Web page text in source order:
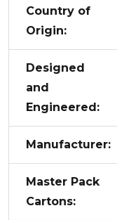
Country of
Origin:
Designed
and
Engineered:
Manufacturer:
Master Pack
Cartons: